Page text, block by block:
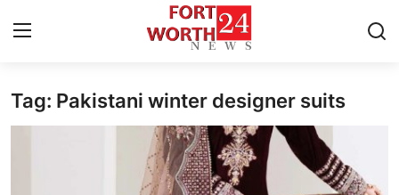
Home
Tag: Pakistani winter designer suits